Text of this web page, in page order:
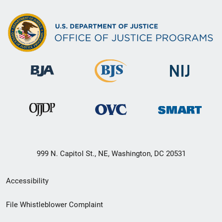
999 N. Capitol St., NE, Washington, DC 20531
Secondary
Footer
Accessibility
File Whistleblower Complaint